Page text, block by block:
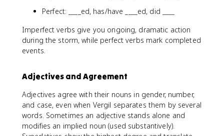
Perfect: ____ed, has/have ____ed, did ____
Imperfect verbs give you ongoing, dramatic action
during the storm, while perfect verbs mark completed
events.
Adjectives and Agreement
Adjectives agree with their nouns in gender, number,
and case, even when Vergil separates them by several
words. Sometimes an adjective stands alone and
modifies an implied noun (used substantively).